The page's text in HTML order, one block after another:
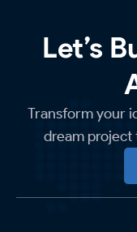
Let’s
Transform your
dream project